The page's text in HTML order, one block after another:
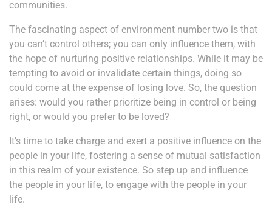
communities.
The fascinating aspect of environment number two is that
you can’t control others; you can only influence them, with
the hope of nurturing positive relationships. While it may be
tempting to avoid or invalidate certain things, doing so
could come at the expense of losing love. So, the question
arises: would you rather prioritize being in control or being
right, or would you prefer to be loved?
It’s time to take charge and exert a positive influence on the
people in your life, fostering a sense of mutual satisfaction
in this realm of your existence. So step up and influence
the people in your life, to engage with the people in your
life.